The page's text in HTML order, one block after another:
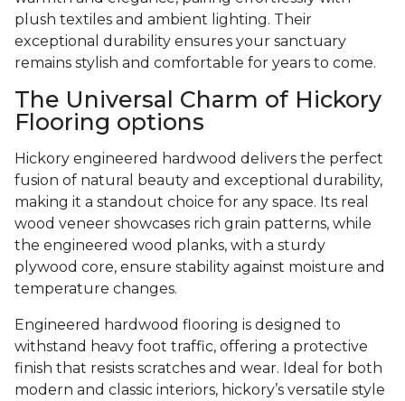
plush textiles and ambient lighting. Their
exceptional durability ensures your sanctuary
remains stylish and comfortable for years to come.
The Universal Charm of Hickory
Flooring options
Hickory engineered hardwood delivers the perfect
fusion of natural beauty and exceptional durability,
making it a standout choice for any space. Its real
wood veneer showcases rich grain patterns, while
the engineered wood planks, with a sturdy
plywood core, ensure stability against moisture and
temperature changes.
Engineered hardwood flooring is designed to
withstand heavy foot traffic, offering a protective
finish that resists scratches and wear. Ideal for both
modern and classic interiors, hickory’s versatile style